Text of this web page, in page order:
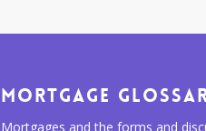
Mortgage
Mortgages and the forms and